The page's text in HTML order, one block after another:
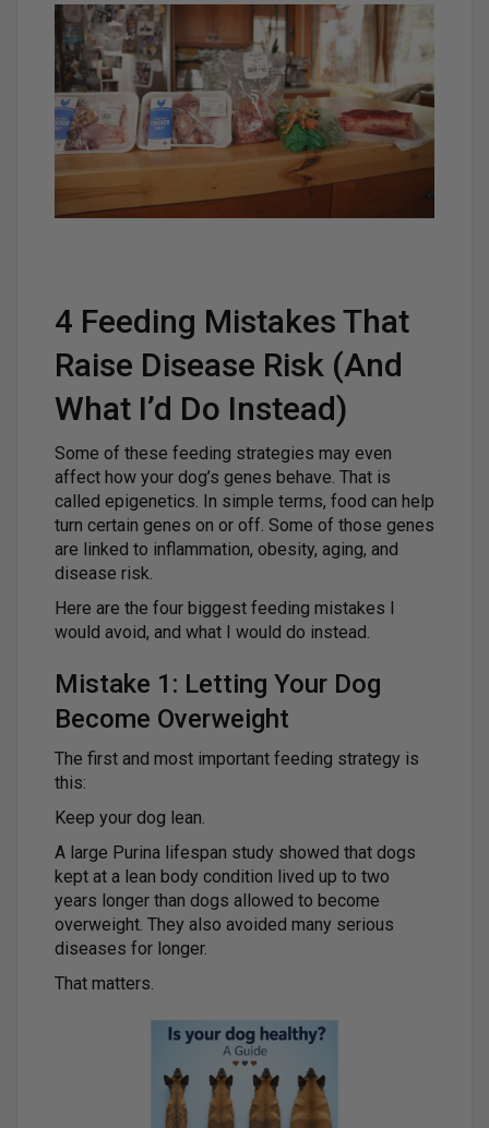
4 Feeding Mistakes That
Raise Disease Risk (And
What I’d Do Instead)
Some of these feeding strategies may even
affect how your dog’s genes behave. That is
called epigenetics. In simple terms, food can help
turn certain genes on or off. Some of those genes
are linked to inflammation, obesity, aging, and
disease risk.
Here are the four biggest feeding mistakes I
would avoid, and what I would do instead.
Mistake 1: Letting Your Dog
Become Overweight
The first and most important feeding strategy is
this:
Keep your dog lean.
A large Purina lifespan study showed that dogs
kept at a lean body condition lived up to two
years longer than dogs allowed to become
overweight. They also avoided many serious
diseases for longer.
That matters.